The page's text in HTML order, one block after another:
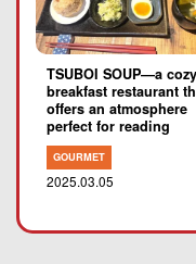
TSUBOI SOUP―a cozy
breakfast restaurant
offers an atmosphere
perfect for reading
GOURMET
2025.03.05